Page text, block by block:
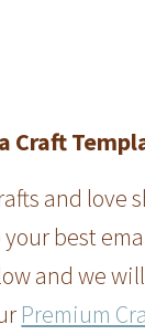
Craft
and love
best
and we
Premium